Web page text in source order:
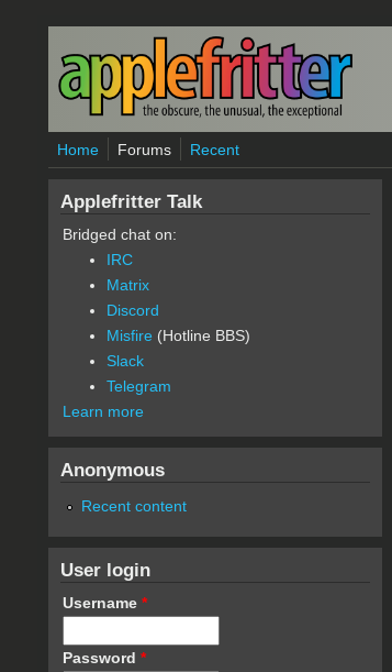
Skip to main content
Home Forums Recent
Applefritter Talk
Bridged chat on:
IRC
Matrix
Discord
Misfire (Hotline BBS)
Slack
Telegram
Learn more
Anonymous
Recent content
User login
Username *
Password *